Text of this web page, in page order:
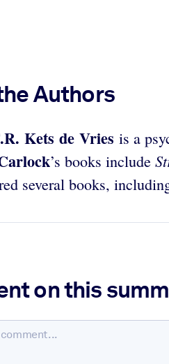
Authors
Kets de Vries is a
’s books include
several books,
on this